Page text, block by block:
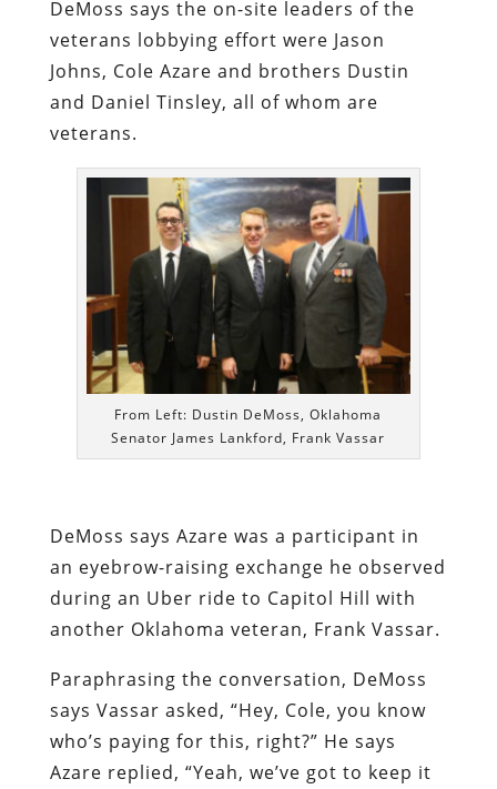
DeMoss says the on-site leaders of the
veterans lobbying effort were Jason
Johns, Cole Azare and brothers Dustin
and Daniel Tinsley, all of whom are
veterans.
From Left: Dustin DeMoss, Oklahoma
Senator James Lankford, Frank Vassar
DeMoss says Azare was a participant in
an eyebrow-raising exchange he observed
during an Uber ride to Capitol Hill with
another Oklahoma veteran, Frank Vassar.
Paraphrasing the conversation, DeMoss
says Vassar asked, “Hey, Cole, you know
who’s paying for this, right?” He says
Azare replied, “Yeah, we’ve got to keep it